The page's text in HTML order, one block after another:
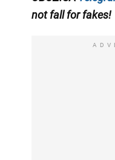
not fall for fakes!